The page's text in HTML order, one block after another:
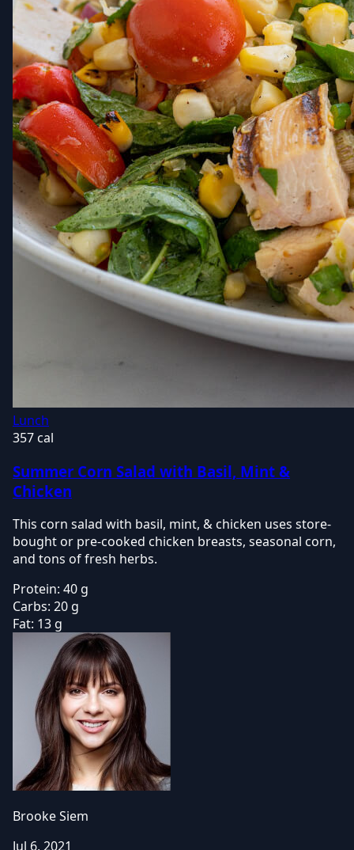
Lunch
357 cal
Summer Corn Salad with Basil, Mint &
Chicken
This corn salad with basil, mint, & chicken uses store-
bought or pre-cooked chicken breasts, seasonal corn,
and tons of fresh herbs.
Protein: 40 g
Carbs: 20 g
Fat: 13 g
Brooke Siem
Jul 6, 2021